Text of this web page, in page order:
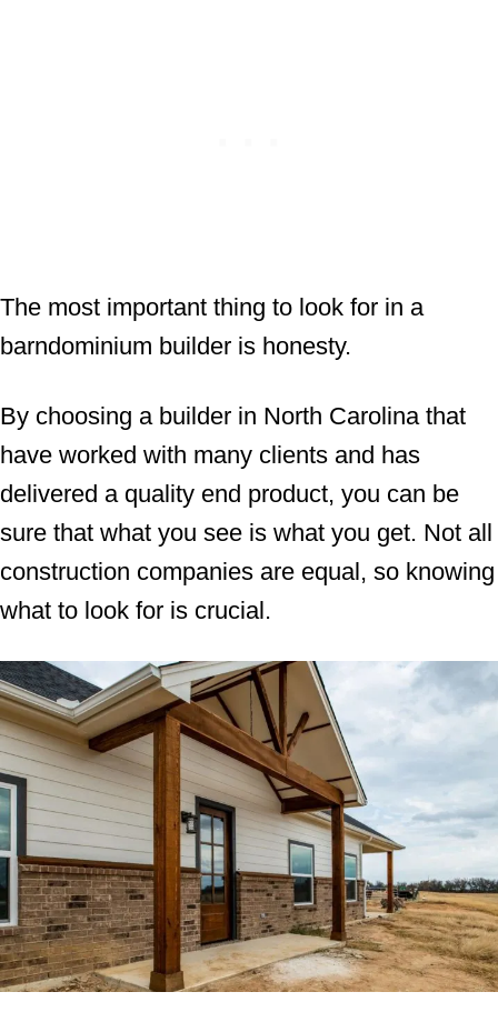
The most important thing to look for in a
barndominium builder is honesty.
By choosing a builder in North Carolina that
have worked with many clients and has
delivered a quality end product, you can be
sure that what you see is what you get. Not all
construction companies are equal, so knowing
what to look for is crucial.